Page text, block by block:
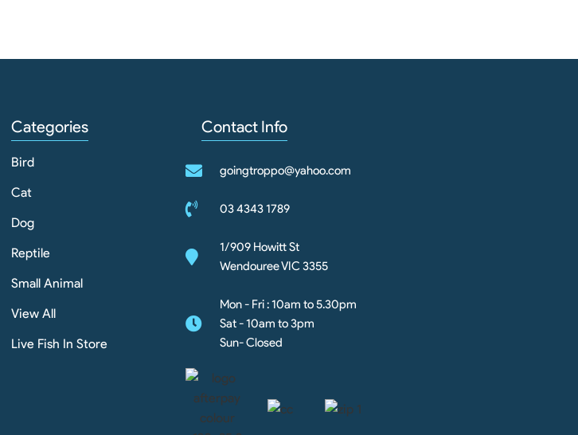
Categories
Bird
Cat
Dog
Reptile
Small Animal
View All
Live Fish In Store
Contact Info
goingtroppo@yahoo.com
03 4343 1789
1/909 Howitt St
Wendouree VIC 3355
Mon - Fri : 10am to 5.30pm
Sat - 10am to 3pm
Sun- Closed